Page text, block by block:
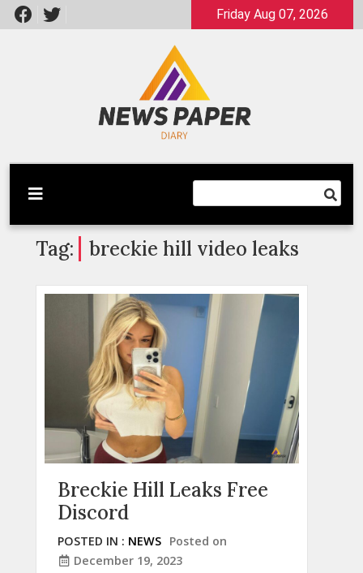
Skip
to
Friday Aug 07, 2026
Newspaper Dairy
Latest News
Tag: breckie hill video leaks
Breckie Hill Leaks Free
Discord
POSTED IN : NEWS Posted on
December 19, 2023